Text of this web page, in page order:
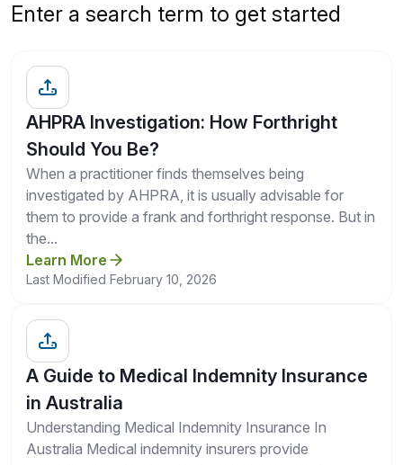
Enter a search term to get started
AHPRA Investigation: How Forthright
Should You Be?
When a practitioner finds themselves being
investigated by AHPRA, it is usually advisable for
them to provide a frank and forthright response. But in
the...
Learn More
Last Modified February 10, 2026
A Guide to Medical Indemnity Insurance
in Australia
Understanding Medical Indemnity Insurance In
Australia Medical indemnity insurers provide